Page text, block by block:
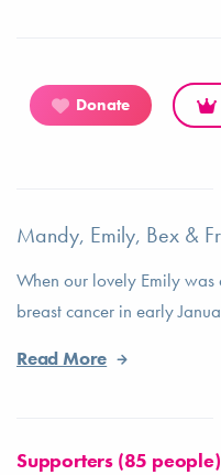
Donate
Mandy, Emily, Bex &
When our lovely Emily
breast cancer in early
Read More
Supporters (85 people)